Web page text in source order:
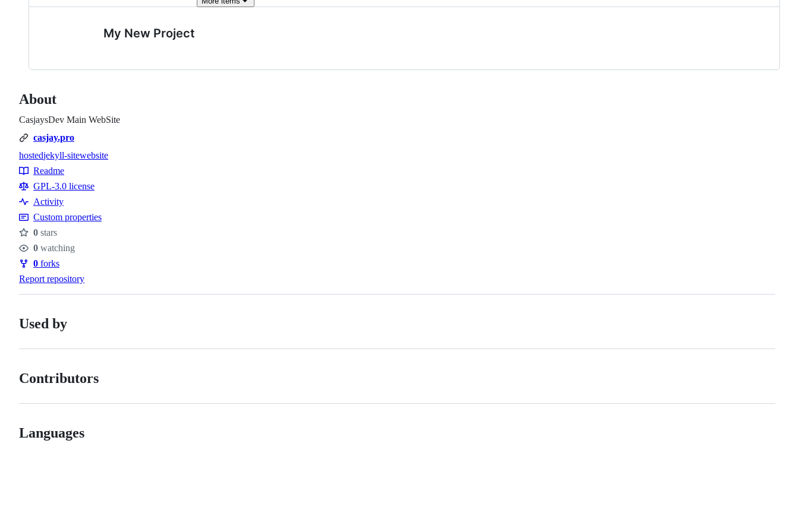
My New Project
About
CasjaysDev Main WebSite
casjay.pro
Topics
hostedjekyll-sitewebsite
Resources
Readme
GPL-3.0 license
Activity
Custom properties
Stars
0 stars
Watchers
0 watching
Forks
0 forks
Report repository
Used by
Contributors
Languages